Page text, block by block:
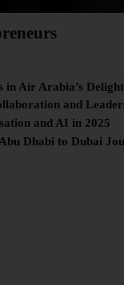
Air Arabia’s
and
and AI in 2025
Dhabi to Dubai